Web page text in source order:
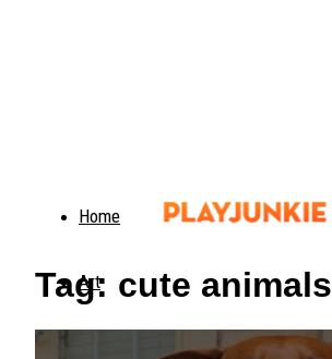
Home
Art
Tag: cute animals